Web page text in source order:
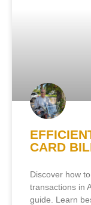
CARD
Discover how
transactions in
guide. Learn